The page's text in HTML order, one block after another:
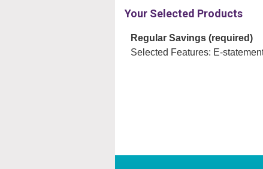
Your Selected Products
Regular Savings (required)
Selected Features: E-